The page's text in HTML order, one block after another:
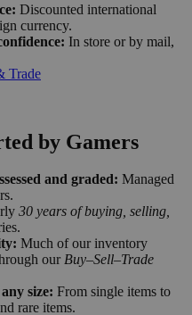
Discounted international
currency.
In store or by mail,
Trade
by Gamers
and graded: Managed
30 years of buying, selling,
Much of our inventory
our Buy–Sell–Trade
size: From single items to
rare items.